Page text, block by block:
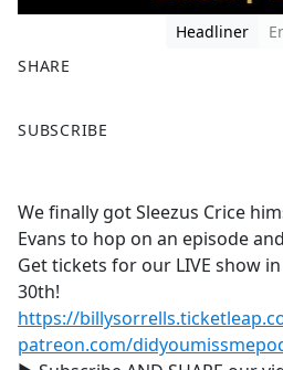
Headliner
SHARE
a
b
o
o
k
SUBSCRIBE
We finally got Sleezus Crice
Evans to hop on an episode
Get tickets for our LIVE show
30th!
https://
patreon.com/